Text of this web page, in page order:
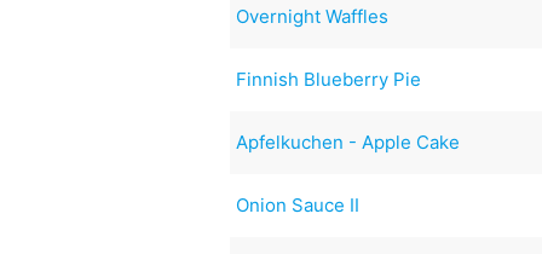
Overnight Waffles
Finnish Blueberry Pie
Apfelkuchen - Apple Cake
Onion Sauce II